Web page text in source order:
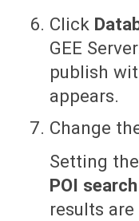
Click
GEE
publish
appears.
Change
Setting the
POI search
results